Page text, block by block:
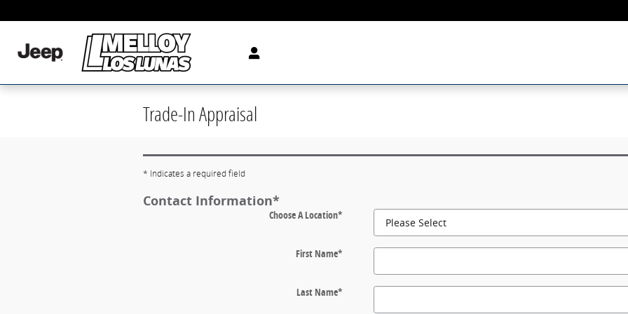
Trade-In Appraisal
* Indicates a required field
Contact Information*
Choose A Location*
First Name*
Last Name*